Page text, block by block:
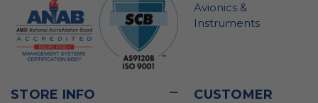
Avionics &
Instruments
STORE INFO
CUSTOMER